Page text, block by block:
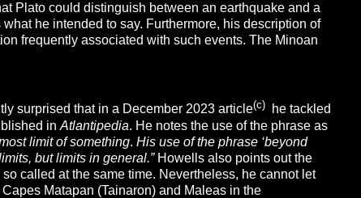
Plato could distinguish between an earthquake and a
he intended to say. Furthermore, his description of
frequently associated with such events. The Minoan
surprised that in a December 2023 article(c)he tackled
in Atlantipedia. He notes the use of the phrase as
limit of something. His use of the phrase ‘beyond
but limits in general.”Howells also points out the
called at the same time. Nevertheless, he cannot let
Matapan (Tainaron) and Maleas in the